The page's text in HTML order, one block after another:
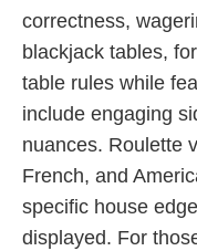
correctness,
blackjack tables,
table rules while
include engaging
nuances. Roulette
French, and
specific house
displayed. For